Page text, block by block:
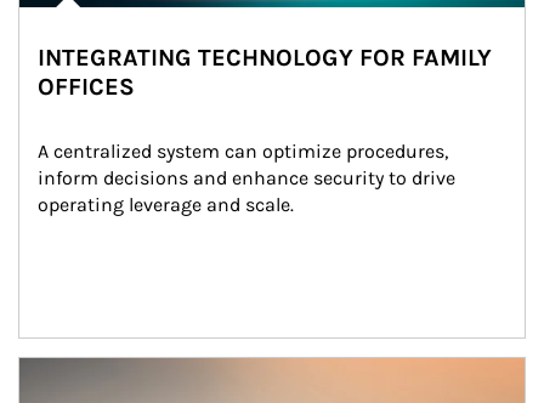
INTEGRATING TECHNOLOGY FOR FAMILY
OFFICES
A centralized system can optimize procedures,
inform decisions and enhance security to drive
operating leverage and scale.